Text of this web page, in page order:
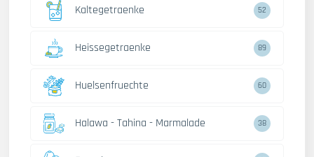
Kaltegetraenke 52
Heissegetraenke 89
Huelsenfruechte 60
Halawa - Tahina - Marmalade 38